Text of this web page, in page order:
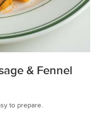
& Fennel
to prepare.